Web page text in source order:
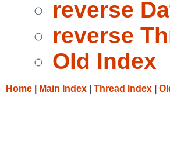
reverse
reverse
Old Index
Home Main Index Thread Index